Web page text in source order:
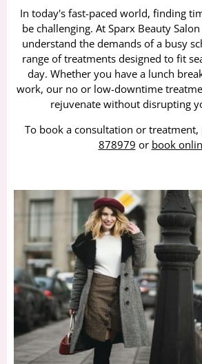
In today's fast-paced world, finding
be challenging. At Sparx Beauty
understand the demands of a busy
range of treatments designed to fit
day. Whether you have a lunch
work, our no or low-downtime
rejuvenate without disrupting
To book a consultation or treatment,
878979 or book